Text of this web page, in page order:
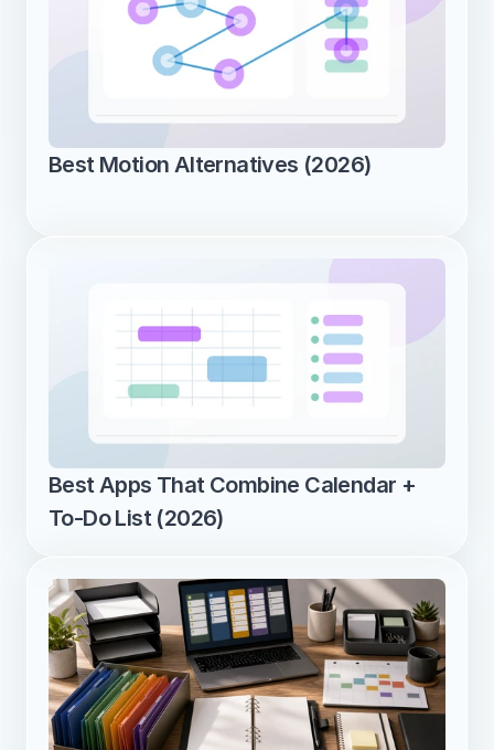
Best Motion Alternatives (2026)
Best Apps That Combine Calendar +
To-Do List (2026)